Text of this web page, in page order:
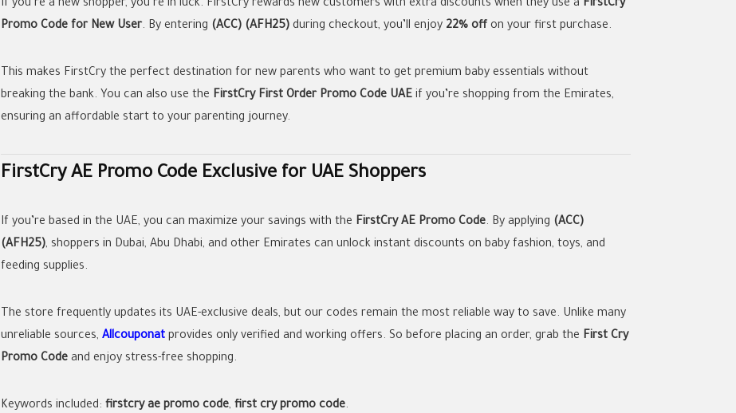
If you’re a new shopper, you’re in luck. FirstCry rewards new customers with extra discounts when they use a FirstCry
Promo Code for New User. By entering (ACC) (AFH25) during checkout, you’ll enjoy 22% off on your first purchase.
This makes FirstCry the perfect destination for new parents who want to get premium baby essentials without
breaking the bank. You can also use the FirstCry First Order Promo Code UAE if you’re shopping from the Emirates,
ensuring an affordable start to your parenting journey.
FirstCry AE Promo Code Exclusive for UAE Shoppers
If you’re based in the UAE, you can maximize your savings with the FirstCry AE Promo Code. By applying (ACC)
(AFH25), shoppers in Dubai, Abu Dhabi, and other Emirates can unlock instant discounts on baby fashion, toys, and
feeding supplies.
The store frequently updates its UAE-exclusive deals, but our codes remain the most reliable way to save. Unlike many
unreliable sources, Allcouponat provides only verified and working offers. So before placing an order, grab the First Cry
Promo Code and enjoy stress-free shopping.
Keywords included: firstcry ae promo code, first cry promo code.